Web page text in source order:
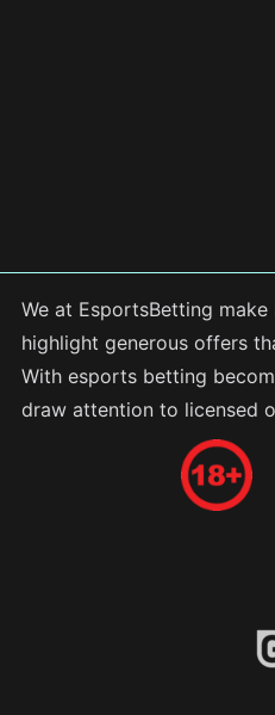
We at EsportsBetting
highlight generous offers
With esports betting
draw attention to licensed